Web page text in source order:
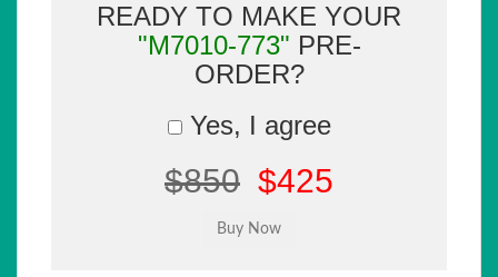
READY TO MAKE YOUR
"M7010-773" PRE-
ORDER?
Yes, I agree
$850 $425